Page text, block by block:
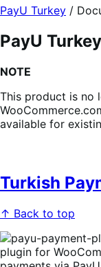
PayU Turkey /
PayU Turkey
NOTE
This product is no
available for
Turkish
↑ Back to top
plugin for